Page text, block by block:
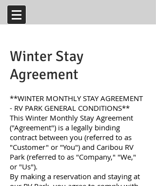
Winter Stay
Agreement
**WINTER MONTHLY STAY AGREEMENT
- RV PARK GENERAL CONDITIONS**
This Winter Monthly Stay Agreement
("Agreement") is a legally binding
contract between you (referred to as
"Customer" or "You") and Caribou RV
Park (referred to as "Company," "We,"
or "Us").
By making a reservation and staying at